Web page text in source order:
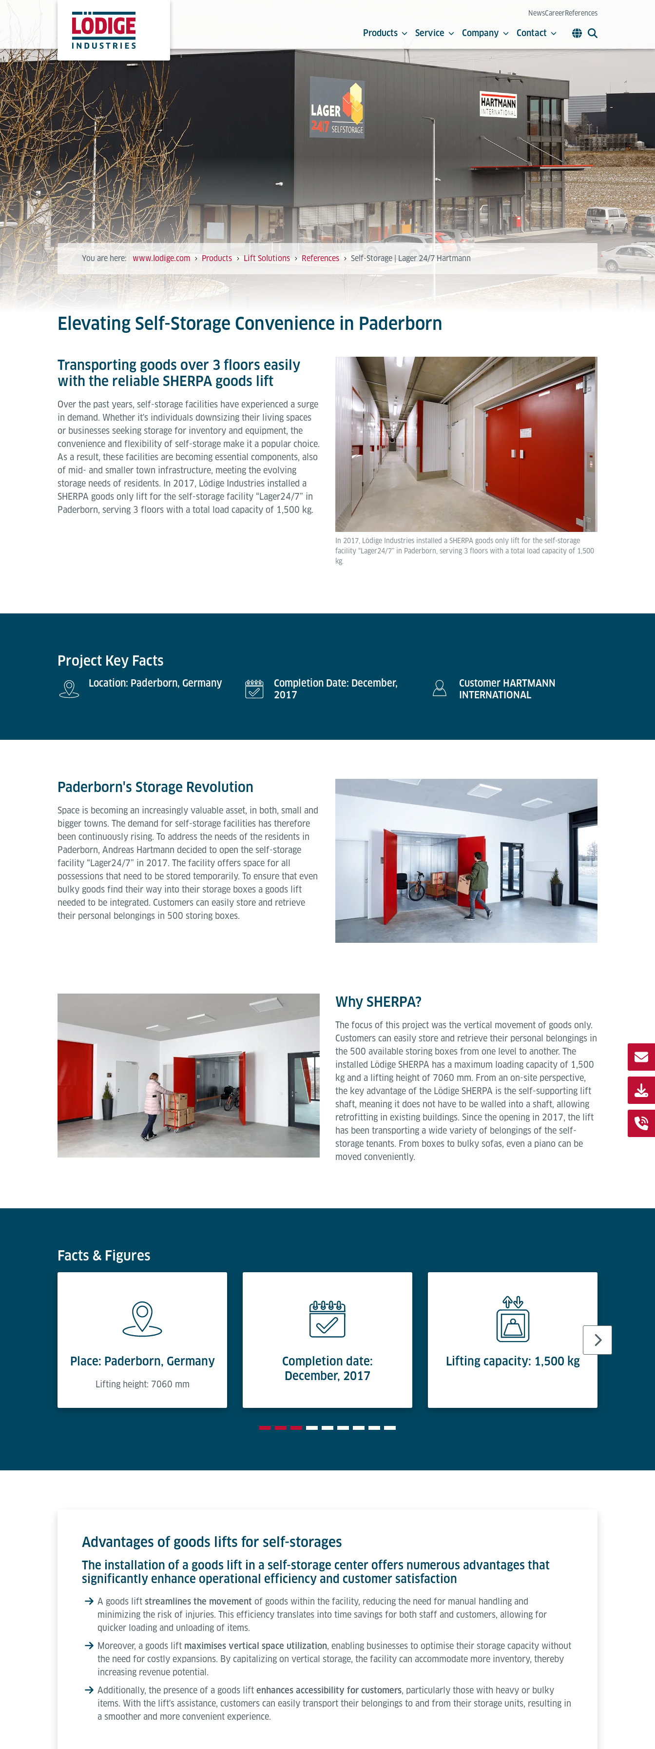
NewsCareerReferences
Products Service Company Contact
You are here: www.lodige.com Products Lift Solutions References Self-Storage | Lager 24/7 Hartmann
Elevating Self-Storage Convenience in Paderborn
Transporting goods over 3 floors easily
with the reliable SHERPA goods lift
Over the past years, self-storage facilities have experienced a surge
in demand. Whether it's individuals downsizing their living spaces
or businesses seeking storage for inventory and equipment, the
convenience and flexibility of self-storage make it a popular choice.
As a result, these facilities are becoming essential components, also
of mid- and smaller town infrastructure, meeting the evolving
storage needs of residents. In 2017, Lödige Industries installed a
SHERPA goods only lift for the self-storage facility “Lager24/7” in
Paderborn, serving 3 floors with a total load capacity of 1,500 kg.
In 2017, Lödige Industries installed a SHERPA goods only lift for the self-storage
facility “Lager24/7” in Paderborn, serving 3 floors with a total load capacity of 1,500
kg.
Project Key Facts
Location: Paderborn, Germany
Completion Date: December,
2017
Customer HARTMANN
INTERNATIONAL
Paderborn's Storage Revolution
Space is becoming an increasingly valuable asset, in both, small and
bigger towns. The demand for self-storage facilities has therefore
been continuously rising. To address the needs of the residents in
Paderborn, Andreas Hartmann decided to open the self-storage
facility “Lager24/7” in 2017. The facility offers space for all
possessions that need to be stored temporarily. To ensure that even
bulky goods find their way into their storage boxes a goods lift
needed to be integrated. Customers can easily store and retrieve
their personal belongings in 500 storing boxes.
Why SHERPA?
The focus of this project was the vertical movement of goods only.
Customers can easily store and retrieve their personal belongings in
the 500 available storing boxes from one level to another. The
installed Lödige SHERPA has a maximum loading capacity of 1,500
kg and a lifting height of 7060 mm. From an on-site perspective,
the key advantage of the Lödige SHERPA is the self-supporting lift
shaft, meaning it does not have to be walled into a shaft, allowing
retrofitting in existing buildings. Since the opening in 2017, the lift
has been transporting a wide variety of belongings of the self-
storage tenants. From boxes to bulky sofas, even a piano can be
moved conveniently.
Facts & Figures
Place: Paderborn, Germany
Lifting height: 7060 mm
Completion date:
December, 2017
Lifting capacity: 1,500 kg
Advantages of goods lifts for self-storages
The installation of a goods lift in a self-storage center offers numerous advantages that
significantly enhance operational efficiency and customer satisfaction
A goods lift streamlines the movement of goods within the facility, reducing the need for manual handling and
minimizing the risk of injuries. This efficiency translates into time savings for both staff and customers, allowing for
quicker loading and unloading of items.
Moreover, a goods lift maximises vertical space utilization, enabling businesses to optimise their storage capacity without
the need for costly expansions. By capitalizing on vertical storage, the facility can accommodate more inventory, thereby
increasing revenue potential.
Additionally, the presence of a goods lift enhances accessibility for customers, particularly those with heavy or bulky
items. With the lift's assistance, customers can easily transport their belongings to and from their storage units, resulting in
a smoother and more convenient experience.